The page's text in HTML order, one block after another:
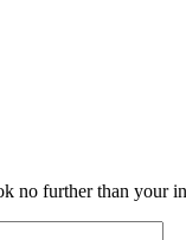
no further than your